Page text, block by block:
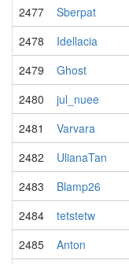
2477
Sberpat
2478
Idellacia
2479
Ghost
2480
jul_nuee
2481
Varvara
2482
UlianaTan
2483
Blamp26
2484
tetstetw
2485
Anton